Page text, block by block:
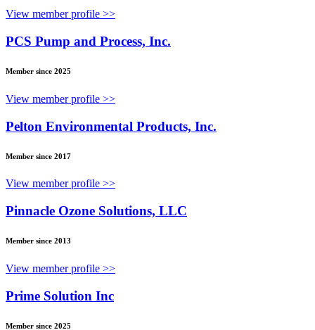
View member profile >>
PCS Pump and Process, Inc.
Member since 2025
View member profile >>
Pelton Environmental Products, Inc.
Member since 2017
View member profile >>
Pinnacle Ozone Solutions, LLC
Member since 2013
View member profile >>
Prime Solution Inc
Member since 2025